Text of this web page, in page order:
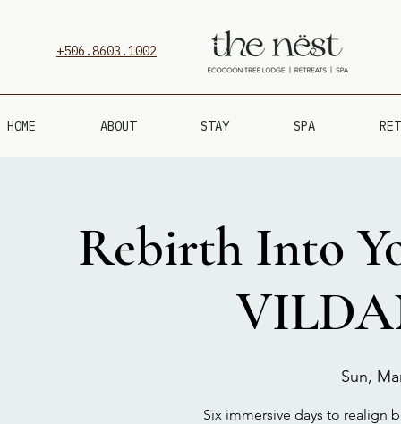
+506.8603.1002
HOME ABOUT STAY SPA
Rebirth Into
Sun,
Six immersive days to realign